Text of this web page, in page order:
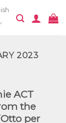
2023
ACT
the
per